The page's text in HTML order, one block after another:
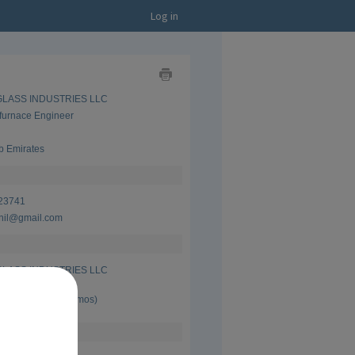
Log in
INDUSTRIES LLC
Engineer
Emirates
INDUSTRIES LLC
Present (13 yrs 4 mos)